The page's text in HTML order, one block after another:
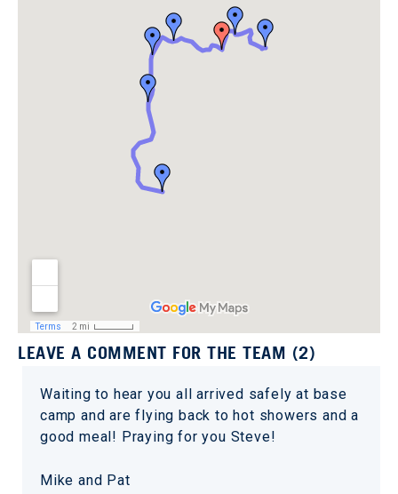
LEAVE A COMMENT FOR THE TEAM (2)
Waiting to hear you all arrived safely at base
camp and are flying back to hot showers and a
good meal! Praying for you Steve!
Mike and Pat